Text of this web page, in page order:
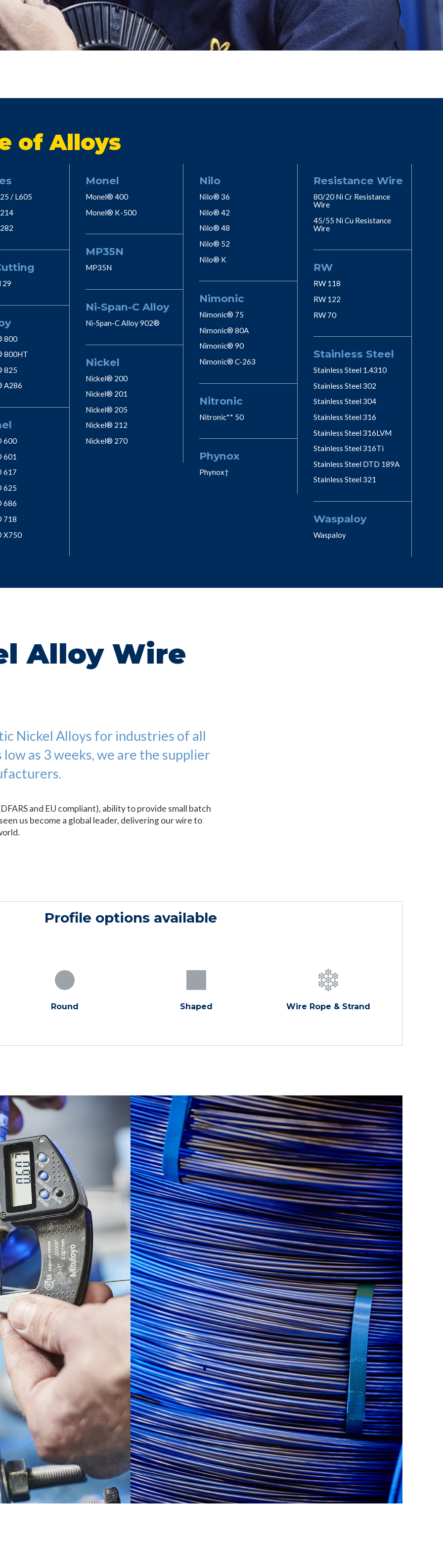
of Alloys
/ L605
29
800
800HT
825
A286
600
601
617
625
686
718
X750
Monel
Monel® 400
Monel® K-500
MP35N
MP35N
Ni-Span-C Alloy
Ni-Span-C Alloy 902®
Nickel
Nickel® 200
Nickel® 201
Nickel® 205
Nickel® 212
Nickel® 270
Nilo
Nilo® 36
Nilo® 42
Nilo® 48
Nilo® 52
Nilo® K
Nimonic
Nimonic® 75
Nimonic® 80A
Nimonic® 90
Nimonic® C-263
Nitronic
Nitronic** 50
Phynox
Phynox†
Resistance Wire
80/20 Ni Cr Resistance
Wire
45/55 Ni Cu Resistance
Wire
RW
RW 118
RW 122
RW 70
Stainless Steel
Stainless Steel 1.4310
Stainless Steel 302
Stainless Steel 304
Stainless Steel 316
Stainless Steel 316LVM
Stainless Steel 316Ti
Stainless Steel DTD 189A
Stainless Steel 321
Waspaloy
Waspaloy
Alloy Wire
Nickel Alloys for industries of all
as 3 weeks, we are the supplier
and EU compliant), ability to provide small batch
us become a global leader, delivering our wire to
Profile options available
Round Shaped Wire Rope & Strand